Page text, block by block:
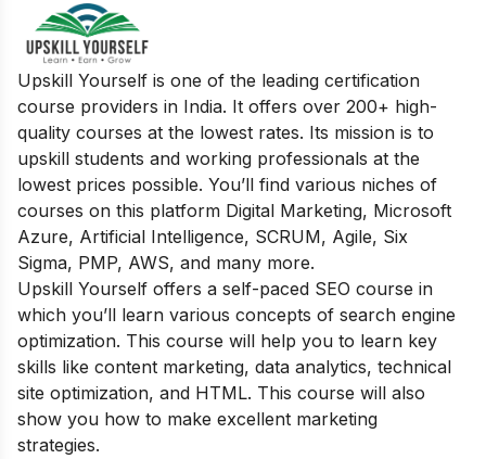
Upskill Yourself is one of the leading certification
course providers in India. It offers over 200+ high-
quality courses at the lowest rates. Its mission is to
upskill students and working professionals at the
lowest prices possible. You’ll find various niches of
courses on this platform Digital Marketing, Microsoft
Azure, Artificial Intelligence, SCRUM, Agile, Six
Sigma, PMP, AWS, and many more.
Upskill Yourself offers a self-paced SEO course in
which you’ll learn various concepts of search engine
optimization. This course will help you to learn key
skills like content marketing, data analytics, technical
site optimization, and HTML. This course will also
show you how to make excellent marketing
strategies.